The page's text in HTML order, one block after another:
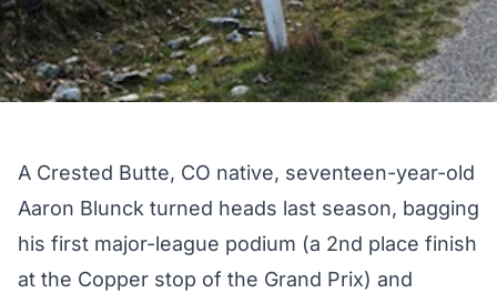
A Crested Butte, CO native, seventeen-year-old
Aaron Blunck turned heads last season, bagging
his first major-league podium (a 2nd place finish
at the Copper stop of the Grand Prix) and